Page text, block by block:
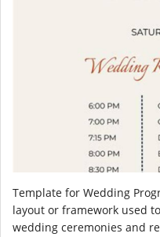
Template for Wedding
layout or framework used
wedding ceremonies and